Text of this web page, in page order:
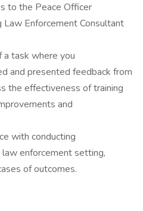
to the Peace Officer
Law Enforcement Consultant
a task where you
and presented feedback from
the effectiveness of training
and
with conducting
enforcement setting,
of outcomes.